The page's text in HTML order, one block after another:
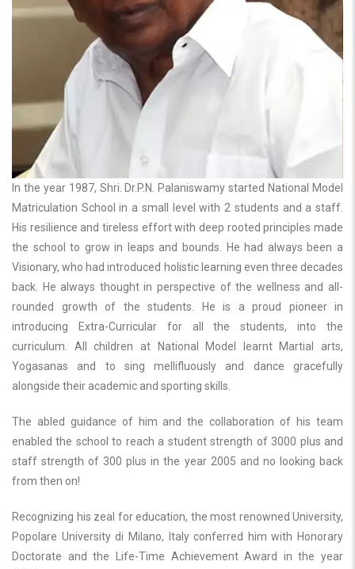
In the year 1987, Shri. Dr.P.N. Palaniswamy started National Model
Matriculation School in a small level with 2 students and a staff.
His resilience and tireless effort with deep rooted principles made
the school to grow in leaps and bounds. He had always been a
Visionary, who had introduced holistic learning even three decades
back. He always thought in perspective of the wellness and all-
rounded growth of the students. He is a proud pioneer in
introducing Extra-Curricular for all the students, into the
curriculum. All children at National Model learnt Martial arts,
Yogasanas and to sing mellifluously and dance gracefully
alongside their academic and sporting skills.
The abled guidance of him and the collaboration of his team
enabled the school to reach a student strength of 3000 plus and
staff strength of 300 plus in the year 2005 and no looking back
from then on!
Recognizing his zeal for education, the most renowned University,
Popolare University di Milano, Italy conferred him with Honorary
Doctorate and the Life-Time Achievement Award in the year